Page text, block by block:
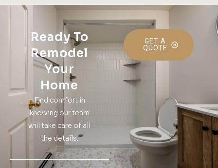
Ready To
Remodel
Your
Home
Find comfort in
knowing our team
will take care of all
the details.
GET A
QUOTE